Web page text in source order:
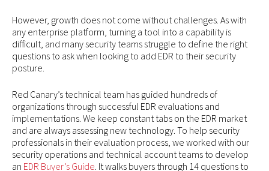
However, growth does not come without challenges. As with
any enterprise platform, turning a tool into a capability is
difficult, and many security teams struggle to define the right
questions to ask when looking to add EDR to their security
posture.
Red Canary’s technical team has guided hundreds of
organizations through successful EDR evaluations and
implementations. We keep constant tabs on the EDR market
and are always assessing new technology. To help security
professionals in their evaluation process, we worked with our
security operations and technical account teams to develop
an EDR Buyer’s Guide . It walks buyers through 14 questions to